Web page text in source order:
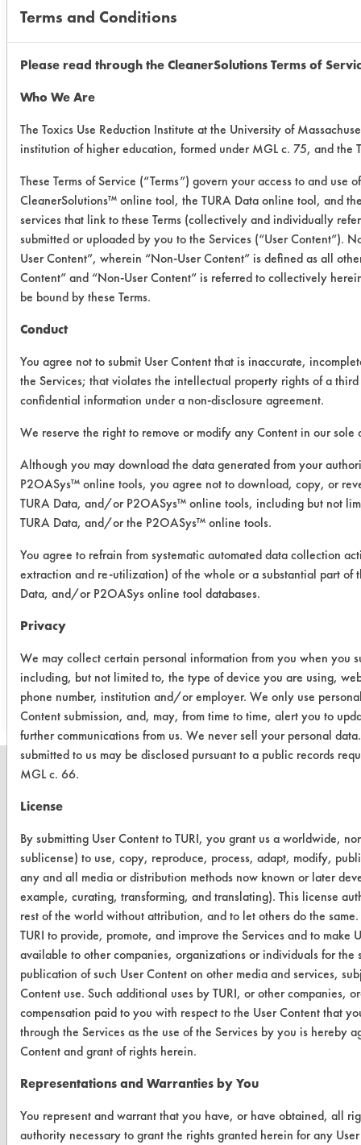
Company
Name
Product
Name
(%)
Inventec
Quicksolv
DMC
Nisseki
SAS-
100
Inventec
Quicksolv
DMC
Cut20 100
J.T. Baker Acetone
Nisseki
SAS-
100
Baker
Results successful using TACT (time,
agitation, concentration, and
temperature, as well as rinsing and
drying) and/or other cleaning
chemistries examined.
Conclusion:
Both products performed at the same
level on the two oils, removing over
Save Report as a PDF
Find a Product
Replace a Solvent
Safety Evaluation
Browse Client Types
Parts Description Search
VENDORS
Vendor/Product Search
Browse Vendors
FORMS
Terms and Conditions
Please read through the CleanerSolutions Terms of
Who We Are
The Toxics Use Reduction Institute at the University of
institution of higher education, formed under MGL c. 75, and the
These Terms of Service (“Terms”) govern your access to and
CleanerSolutions™ online tool, the TURA Data online tool, and
services that link to these Terms (collectively and individually
submitted or uploaded by you to the Services (“User Content”).
User Content”, wherein “Non-User Content” is defined as all
Content” and “Non-User Content” is referred to collectively
be bound by these Terms.
Conduct
You agree not to submit User Content that is inaccurate,
the Services; that violates the intellectual property rights of a
confidential information under a non-disclosure agreement.
We reserve the right to remove or modify any Content in our
Although you may download the data generated from your
P2OASys™ online tools, you agree not to download, copy, or
TURA Data, and/or P2OASys™ online tools, including but not
TURA Data, and/or the P2OASys™ online tools.
You agree to refrain from systematic automated data collection
extraction and re-utilization) of the whole or a substantial part of
Data, and/or P2OASys online tool databases.
Privacy
We may collect certain personal information from you when you
including, but not limited to, the type of device you are using,
phone number, institution and/or employer. We only use
Content submission, and, may, from time to time, alert you to
further communications from us. We never sell your personal
submitted to us may be disclosed pursuant to a public records
MGL c. 66.
License
By submitting User Content to TURI, you grant us a worldwide,
sublicense) to use, copy, reproduce, process, adapt, modify,
any and all media or distribution methods now known or later
example, curating, transforming, and translating). This license
rest of the world without attribution, and to let others do the
TURI to provide, promote, and improve the Services and to make
available to other companies, organizations or individuals for
publication of such User Content on other media and services,
Content use. Such additional uses by TURI, or other companies,
compensation paid to you with respect to the User Content that
through the Services as the use of the Services by you is hereby
Content and grant of rights herein.
Representations and Warranties by You
You represent and warrant that you have, or have obtained, all
authority necessary to grant the rights granted herein for any